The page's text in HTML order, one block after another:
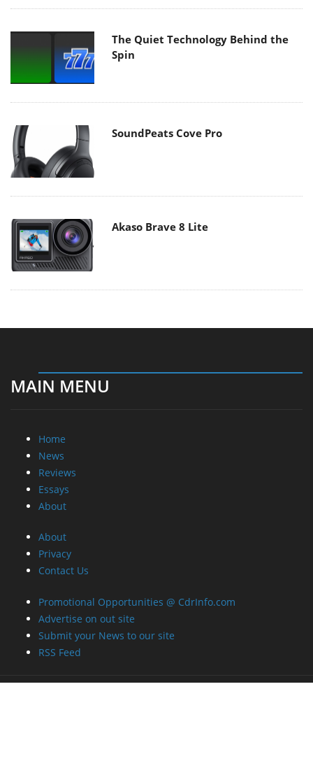
The Quiet Technology Behind the
Spin
SoundPeats Cove Pro
Akaso Brave 8 Lite
MAIN MENU
Home
News
Reviews
Essays
About
About
Privacy
Contact Us
Promotional Opportunities @ CdrInfo.com
Advertise on out site
Submit your News to our site
RSS Feed